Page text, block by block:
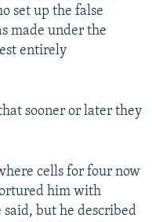
set up the false
made under the
entirely
sooner or later they
cells for four now
him with
said, but he described